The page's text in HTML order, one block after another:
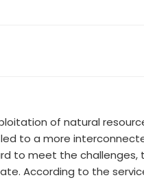
of natural
to a more
to meet the
According to the